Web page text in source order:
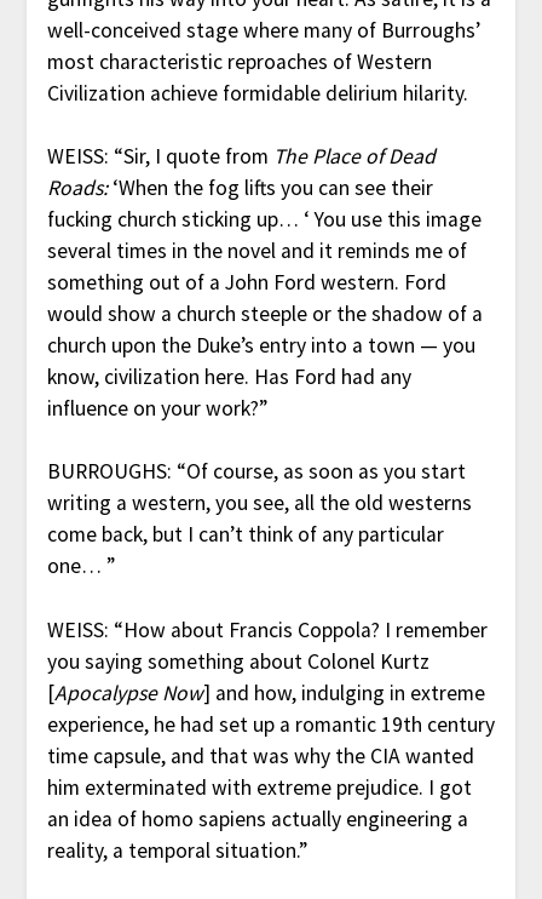
well-conceived stage where many of Burroughs’
most characteristic reproaches of Western
Civilization achieve formidable delirium hilarity.
WEISS: “Sir, I quote from The Place of Dead
Roads:‘When the fog lifts you can see their
fucking church sticking up… ‘ You use this image
several times in the novel and it reminds me of
something out of a John Ford western. Ford
would show a church steeple or the shadow of a
church upon the Duke’s entry into a town — you
know, civilization here. Has Ford had any
influence on your work?”
BURROUGHS: “Of course, as soon as you start
writing a western, you see, all the old westerns
come back, but I can’t think of any particular
one… ”
WEISS: “How about Francis Coppola? I remember
you saying something about Colonel Kurtz
[Apocalypse Now] and how, indulging in extreme
experience, he had set up a romantic 19th century
time capsule, and that was why the CIA wanted
him exterminated with extreme prejudice. I got
an idea of homo sapiens actually engineering a
reality, a temporal situation.”